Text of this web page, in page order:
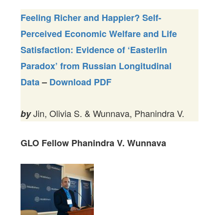
Feeling Richer and Happier? Self-
Perceived Economic Welfare and Life
Satisfaction: Evidence of ‘Easterlin
Paradox’ from Russian Longitudinal
Data– Download PDF
byJin, Olivia S. & Wunnava, Phanindra V.
GLO Fellow Phanindra V. Wunnava